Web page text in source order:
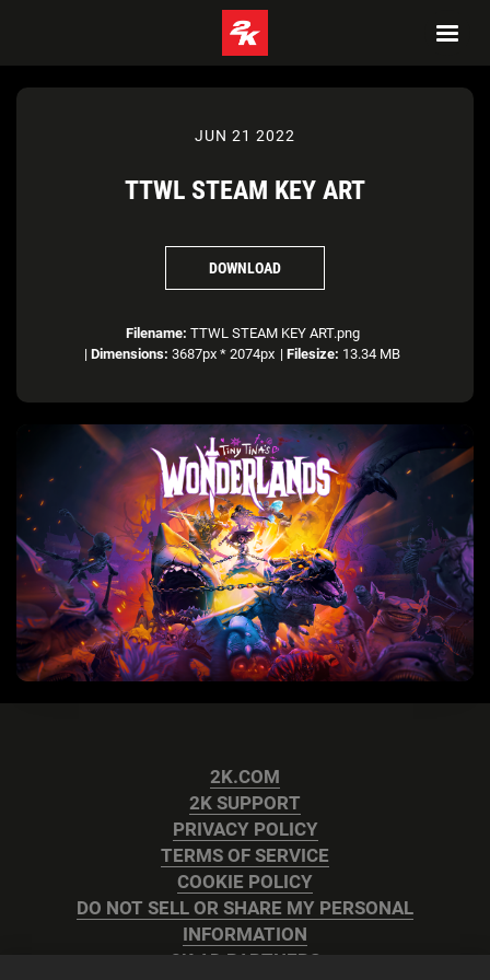
JUN 21 2022
TTWL STEAM KEY ART
DOWNLOAD
Filename: TTWL STEAM KEY ART.png
| Dimensions: 3687px * 2074px | Filesize: 13.34 MB
2K.COM
2K SUPPORT
PRIVACY POLICY
TERMS OF SERVICE
COOKIE POLICY
DO NOT SELL OR SHARE MY PERSONAL
INFORMATION
2K AD PARTNERS